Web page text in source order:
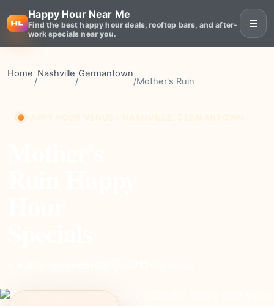
Happy Hour Near Me
Find the best happy hour deals, rooftop bars, and after-
work specials near you.
☰
Home
/
Nashville
/
Germantown
/Mother's Ruin